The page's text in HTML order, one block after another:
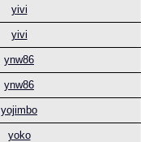
yivi
yivi
ynw86
ynw86
yojimbo
yoko